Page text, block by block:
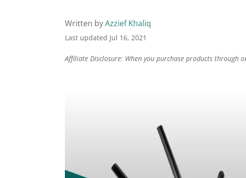
Written byAzzief Khaliq
Last updated Jul 16, 2021
Affiliate Disclosure: When you purchase products through